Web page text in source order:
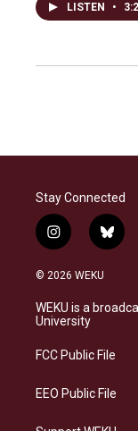
LISTEN •
Stay Connected
i
n
s
a
g
a
b
l
s
© 2026 WEKU
WEKU is a
University
FCC Public File
EEO Public File